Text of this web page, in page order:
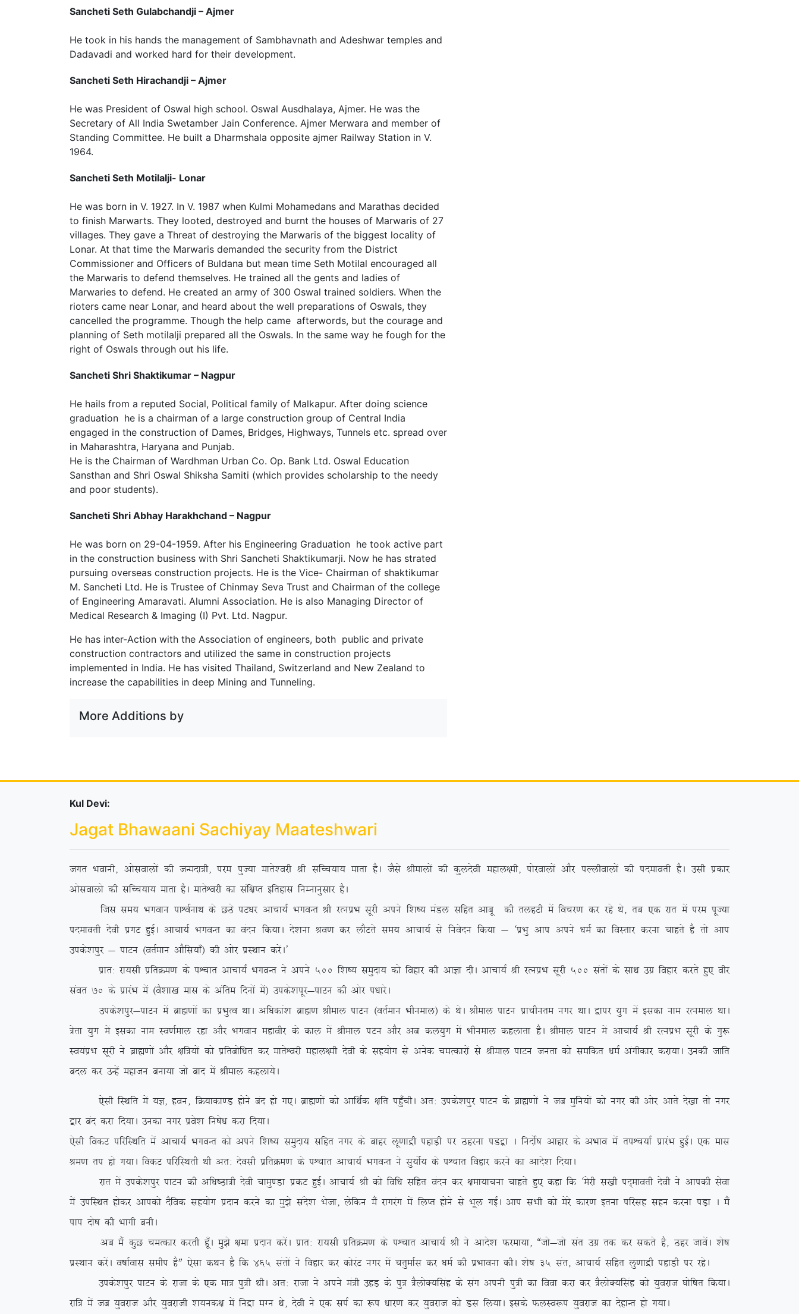
Sancheti Seth Gulabchandji – Ajmer
He took in his hands the management of Sambhavnath and Adeshwar temples and
Dadavadi and worked hard for their development.
Sancheti Seth Hirachandji – Ajmer
He was President of Oswal high school. Oswal Ausdhalaya, Ajmer. He was the
Secretary of All India Swetamber Jain Conference. Ajmer Merwara and member of
Standing Committee. He built a Dharmshala opposite ajmer Railway Station in V.
1964.
Sancheti Seth Motilalji- Lonar
He was born in V. 1927. In V. 1987 when Kulmi Mohamedans and Marathas decided
to finish Marwarts. They looted, destroyed and burnt the houses of Marwaris of 27
villages. They gave a Threat of destroying the Marwaris of the biggest locality of
Lonar. At that time the Marwaris demanded the security from the District
Commissioner and Officers of Buldana but mean time Seth Motilal encouraged all
the Marwaris to defend themselves. He trained all the gents and ladies of
Marwaries to defend. He created an army of 300 Oswal trained soldiers. When the
rioters came near Lonar, and heard about the well preparations of Oswals, they
cancelled the programme. Though the help came afterwords, but the courage and
planning of Seth motilalji prepared all the Oswals. In the same way he fough for the
right of Oswals through out his life.
Sancheti Shri Shaktikumar – Nagpur
He hails from a reputed Social, Political family of Malkapur. After doing science
graduation he is a chairman of a large construction group of Central India
engaged in the construction of Dames, Bridges, Highways, Tunnels etc. spread over
in Maharashtra, Haryana and Punjab.
He is the Chairman of Wardhman Urban Co. Op. Bank Ltd. Oswal Education
Sansthan and Shri Oswal Shiksha Samiti (which provides scholarship to the needy
and poor students).
Sancheti Shri Abhay Harakhchand – Nagpur
He was born on 29-04-1959. After his Engineering Graduation he took active part
in the construction business with Shri Sancheti Shaktikumarji. Now he has strated
pursuing overseas construction projects. He is the Vice- Chairman of shaktikumar
M. Sancheti Ltd. He is Trustee of Chinmay Seva Trust and Chairman of the college
of Engineering Amaravati. Alumni Association. He is also Managing Director of
Medical Research & Imaging (I) Pvt. Ltd. Nagpur.
He has inter-Action with the Association of engineers, both public and private
construction contractors and utilized the same in construction projects
implemented in India. He has visited Thailand, Switzerland and New Zealand to
increase the capabilities in deep Mining and Tunneling.
More Additions by
Kul Devi:
Jagat Bhawaani Sachiyay Maateshwari
txr Hkokuh] vkslokyksa dh tUenk=h] ije iqT;k ekrs’ojh Jh lfPp;k; ekrk gSA tSls Jhekyksa dh dqynsoh egky{eh] iksjokyksa vkSj iYyhokyksa dh inekorh gSA mlh izdkj
vkslokyks dh lfPp;k; ekrk gSA ekrsÜojh dk laf{kIr bfrgkl fuEukuqlkj gSA
ftl le; Hkxoku ikÜoZukFk ds NBs iV/kj vkpk;Z HkxoUr Jh jRuizHk lwjh vius f’k”; eaMy lfgr vkcw dh rygVh esa fopj.k dj jgs Fks] rc ,d jkr esa ije iwT;k
inekorh nsoh izxV gqbZA vkpk;Z HkxoUr dk oanu fd;kA ns’kuk Jo.k dj ykSVrs le; vkpk;Z ls fuosnu fd;k & ^izHkq vki vius /keZ dk foLrkj djuk pkgrs gS rks vki
mids’kiqj & ikVu ¼orZeku vkSfl;k¡½ dh vksj izLFkku djsaA*
izkr% jk;lh izfrØe.k ds iÜpkr vkpk;Z HkxoUr us vius 500 f’k”; leqnk; dks fogkj dh vkKk nhA vkpk;Z Jh jRuizHk lwjh 500 larksa ds lkFk mxz fogkj djrs gq, ohj
laor 70 ds izkjaHk esa ¼oS’kk[k ekl ds vafre fnuksa esa½ mids’kiwj&ikVu dh vksj i/kkjsA
mids’kiqj&ikVu esa czkã.kksa dk izHkqRo FkkA vf/kdka’k czkã.k Jheky ikVu ¼orZeku Hkhueky½ ds FksA Jheky ikVu izkphure uxj FkkA }kij ;qx esa bldk uke jRueky FkkA
=srk ;qx esa bldk uke Lo.kZeky jgk vkSj Hkxoku egkohj ds dky esa Jheky iVu vkSj vc dy;qx esa Hkhueky dgykrk gSA Jheky ikVu esa vkpk;Z Jh jRuizHk lwjh ds xq:
Lo;aizHk lwjh us czkã.kksa vkSj {kf=;ksa dks izfrcksf/kr dj ekrsÜojh egky{eh nsoh ds lg;ksx ls vusd peRdkjksa ls Jheky ikVu turk dks lefdr /keZ vaxhdkj djk;kA mudh tkfr
cny dj mUgsa egktu cuk;k tks ckn esa Jheky dgyk;sA
,slh fLFkfr esa ;K] gou] fØ;kdk.M gksus can gks x,A czkã.kksa dks vkfFkZd {kfr igq¡phA vr% mids’kiqj ikVu ds czkã.kksa us tc eqfu;ksa dks uxj dh vksj vkrs ns[kk rks uxj
}kj can djk fn;kA mudk uxj izos’k fu”ks/k djk fn;kA
,slh fodV ifjfLFkfr esa vkpk;Z HkxoUr dks vius f’k”; leqnk; lfgr uxj ds ckgj yw.kkæh igkM+h ij Bgjuk iM}+k A funksZ”k vkgkj ds vHkko esa riÜp;kZ izkjaHk gqbZA ,d ekl
Je.k ri gks x;kA fodV ifjfLFkrh Fkh vr% nsolh izfrØe.k ds iÜpkr vkpk;Z HkxoUr us lq;ksZ; ds iÜpkr fogkj djus dk vkns’k fn;kA
jkr esa mids’kiqj ikVu dh vf/k”Bk=h nsoh pkeq.Mk izdV gqbZA vkpk;Z Jh dks fof/k lfgr oanu dj {kek;kpuk pkgrs gq, dgk fd ^esjh l[kh in~ekorh nsoh us vkidh lsok
esa mifLFkr gksdj vkidks nSfod lg;ksx iznku djus dk eq>s lans’k Hkstk] ysfdu eSa jkxjax esa fyIr gksus ls Hkwy xbZA vki lHkh dks esjs dkj.k bruk ifjlg lgu djuk iM+k A eSa
iki nks”k dh Hkkxh cuhA
vc eSa dqN peRdkj djrh gw¡A eq>s {kek iznku djsaA izkr% jk;lh izfrØe.k ds iÜpkr vkpk;Z Jh us vkns’k Qjek;k] ßtks&tks lar mxz rd dj ldrs gS] Bgj tkosaA ‘ks”k
izLFkku djsaA o”kkZokl lehi gSÞ ,slk dFku gS fd 465 larksa us fogkj dj dksjaV uxj esa prqekZl dj /keZ dh izHkkouk dhA ‘ks”k 35 lar] vkpk;Z lfgr yq.kkæh igkM+h ij jgsA
mids’kiqj ikVu ds jktk ds ,d ek= iq=h FkhA vr% jktk us vius ea=h mgM+ ds iq= =SyksD;flag ds lax viuh iq=h dk fook djk dj =SyksD;flag dks ;qojkt ?kksf”kr fd;kA
jkf= esa tc ;qojkt vkSj ;qojkth ‘k;ud{k esa fuæk eXu Fks] nsoh us ,d liZ dk :i /kkj.k dj ;qojkt dks Ml fy;kA blds QyLo:i ;qojkt dk nsgkUr gks x;kA